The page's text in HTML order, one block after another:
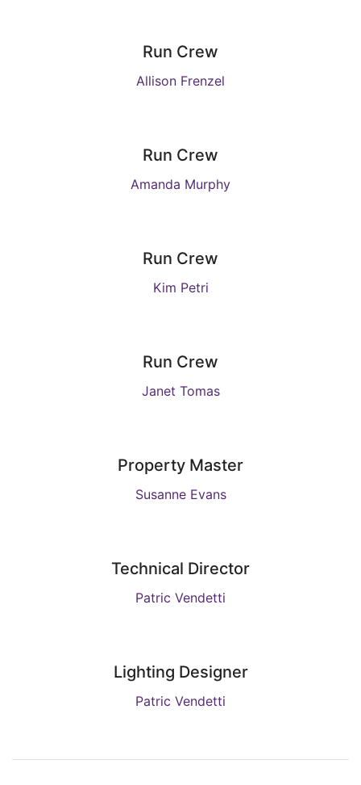
Run Crew
Allison Frenzel
Run Crew
Amanda Murphy
Run Crew
Kim Petri
Run Crew
Janet Tomas
Property Master
Susanne Evans
Technical Director
Patric Vendetti
Lighting Designer
Patric Vendetti